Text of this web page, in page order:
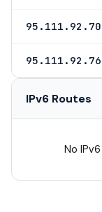
IPv6 Routes
No